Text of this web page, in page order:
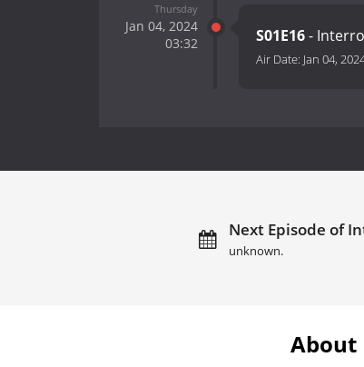
Thursday
Jan 04, 2024
03:32
S01E16-
Air Date: Jan 04,
Next Episode of
unknown.
About